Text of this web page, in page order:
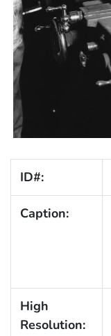
ID#:
Caption:
High
Resolution: